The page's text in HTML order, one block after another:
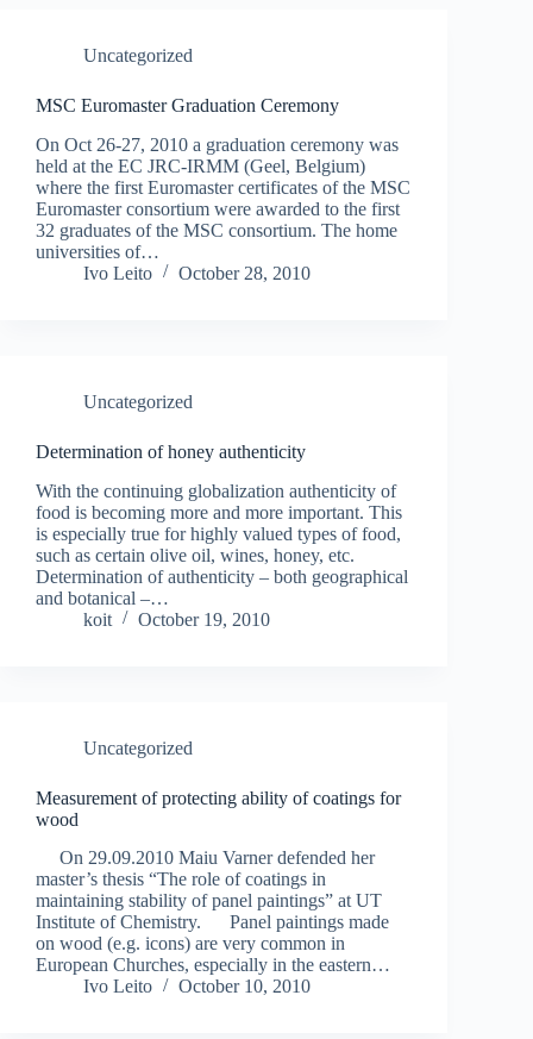
Uncategorized
MSC Euromaster Graduation Ceremony
On Oct 26-27, 2010 a graduation ceremony was
held at the EC JRC-IRMM (Geel, Belgium)
where the first Euromaster certificates of the MSC
Euromaster consortium were awarded to the first
32 graduates of the MSC consortium. The home
universities of…
Ivo Leito
October 28, 2010
Uncategorized
Determination of honey authenticity
With the continuing globalization authenticity of
food is becoming more and more important. This
is especially true for highly valued types of food,
such as certain olive oil, wines, honey, etc.
Determination of authenticity – both geographical
and botanical –…
koit
October 19, 2010
Uncategorized
Measurement of protecting ability of coatings for
wood
On 29.09.2010 Maiu Varner defended her
master’s thesis “The role of coatings in
maintaining stability of panel paintings” at UT
Institute of Chemistry. Panel paintings made
on wood (e.g. icons) are very common in
European Churches, especially in the eastern…
Ivo Leito
October 10, 2010